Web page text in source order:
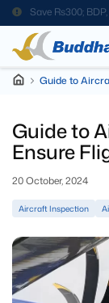
Save Rs300;
Code
Guide to
Guide to
Ensure
20 October, 2024
Aircraft Inspection